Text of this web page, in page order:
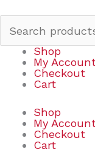
Shop
My
Checkout
Cart
Shop
My
Checkout
Cart